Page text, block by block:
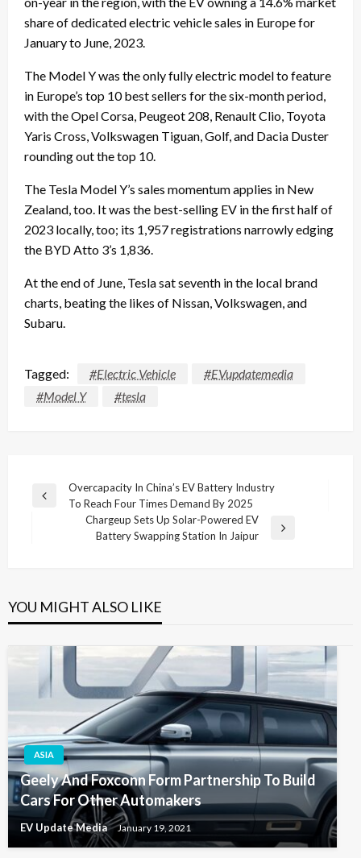
share of dedicated electric vehicle sales in Europe for
January to June, 2023.
The Model Y was the only fully electric model to feature
in Europe’s top 10 best sellers for the six-month period,
with the Opel Corsa, Peugeot 208, Renault Clio, Toyota
Yaris Cross, Volkswagen Tiguan, Golf, and Dacia Duster
rounding out the top 10.
The Tesla Model Y’s sales momentum applies in New
Zealand, too. It was the best-selling EV in the first half of
2023 locally, too; its 1,957 registrations narrowly edging
the BYD Atto 3’s 1,836.
At the end of June, Tesla sat seventh in the local brand
charts, beating the likes of Nissan, Volkswagen, and
Subaru.
Tagged: #Electric Vehicle
#EVupdatemedia
#Model Y
#tesla
Post
navigation
Previous
Overcapacity In China’s EV Battery Industry
To Reach Four Times Demand By 2025
Chargeup Sets Up Solar-Powered EV
Battery Swapping Station In Jaipur
YOU MIGHT ALSO LIKE
ASIA
Geely And Foxconn Form Partnership To Build
Cars For Other Automakers
EV Update Media January 19, 2021